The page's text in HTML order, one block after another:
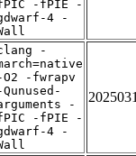
-fPIE -
4 -
-
O2 -fwrapv
Qunused-
-
-fPIE -
4 -